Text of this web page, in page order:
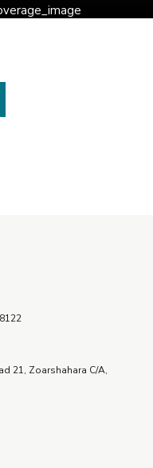
21, Zoarshahara C/A,